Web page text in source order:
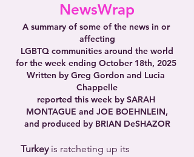
NewsWrap
A summary of some of the news in or
affecting
LGBTQ communities around the world
for the week ending October 18th, 2025
Written by Greg Gordon and Lucia
Chappelle
reported this week by SARAH
MONTAGUE and JOE BOEHNLEIN,
and produced by BRIAN DeSHAZOR
Turkey is ratcheting up its